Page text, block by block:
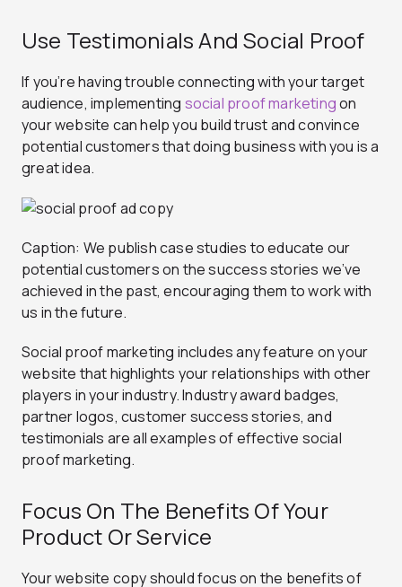
Use Testimonials And Social Proof
If you’re having trouble connecting with your target
audience, implementing social proof marketingon
your website can help you build trust and convince
potential customers that doing business with you is a
great idea.
Caption: We publish case studies to educate our
potential customers on the success stories we’ve
achieved in the past, encouraging them to work with
us in the future.
Social proof marketing includes any feature on your
website that highlights your relationships with other
players in your industry. Industry award badges,
partner logos, customer success stories, and
testimonials are all examples of effective social
proof marketing.
Focus On The Benefits Of Your
Product Or Service
Your website copy should focus on the benefits of